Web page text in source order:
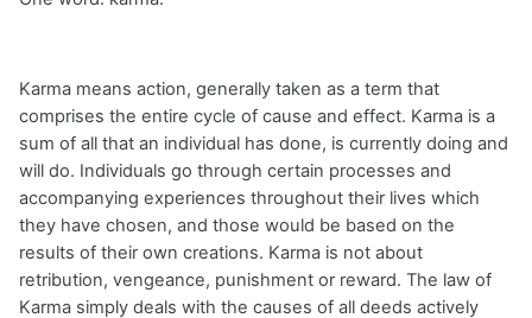
Karma means action, generally taken as a term that
comprises the entire cycle of cause and effect. Karma is a
sum of all that an individual has done, is currently doing and
will do. Individuals go through certain processes and
accompanying experiences throughout their lives which
they have chosen, and those would be based on the
results of their own creations. Karma is not about
retribution, vengeance, punishment or reward. The law of
Karma simply deals with the causes of all deeds actively